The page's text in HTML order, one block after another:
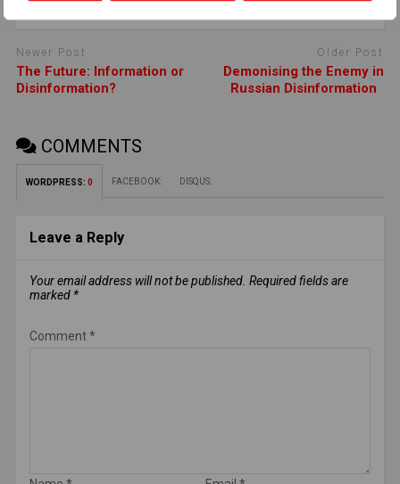
Newer Post
The Future: Information or
Disinformation?
Older Post
Demonising the Enemy in
Russian Disinformation
COMMENTS
WORDPRESS: 0 FACEBOOK: DISQUS:
Leave a Reply
Your email address will not be published. Required fields are
marked *
Comment*